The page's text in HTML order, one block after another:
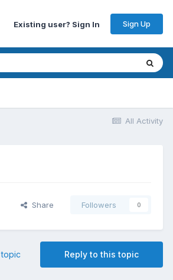
Existing user? Sign In Sign Up
All Activity
Share Followers 0
Reply to this topic